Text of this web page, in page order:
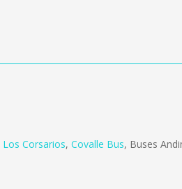
Los Corsarios, Covalle Bus, Buses